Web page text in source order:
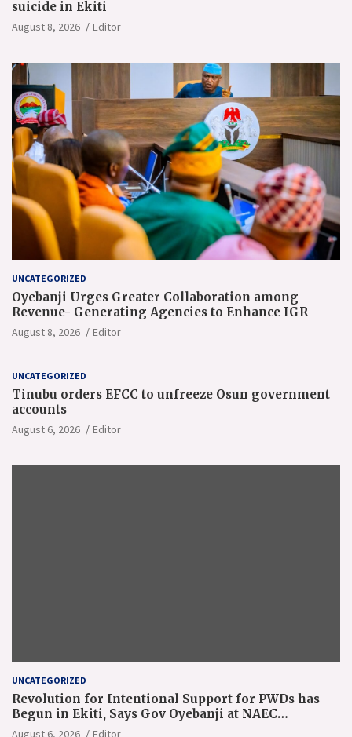
suicide in Ekiti
August 8, 2026 Editor
UNCATEGORIZED
Oyebanji Urges Greater Collaboration among
Revenue- Generating Agencies to Enhance IGR
August 8, 2026 Editor
UNCATEGORIZED
Tinubu orders EFCC to unfreeze Osun government
accounts
August 6, 2026 Editor
UNCATEGORIZED
Revolution for Intentional Support for PWDs has
Begun in Ekiti, Says Gov Oyebanji at NAEC
Conference